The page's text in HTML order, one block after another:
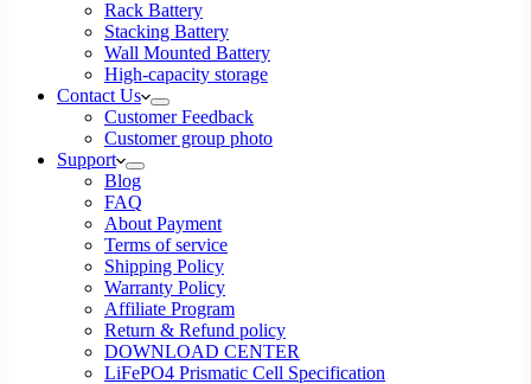
Rack Battery
Stacking Battery
Wall Mounted Battery
High-capacity storage
Contact Us
Customer Feedback
Customer group photo
Support
Blog
FAQ
About Payment
Terms of service
Shipping Policy
Warranty Policy
Affiliate Program
Return & Refund policy
DOWNLOAD CENTER
LiFePO4 Prismatic Cell Specification